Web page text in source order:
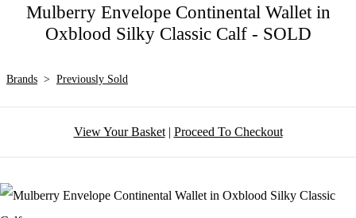
Mulberry Envelope Continental Wallet in
Oxblood Silky Classic Calf - SOLD
Brands > Previously Sold
View Your Basket| Proceed To Checkout